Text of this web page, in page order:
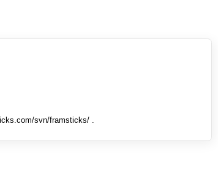
svn/framsticks/ .